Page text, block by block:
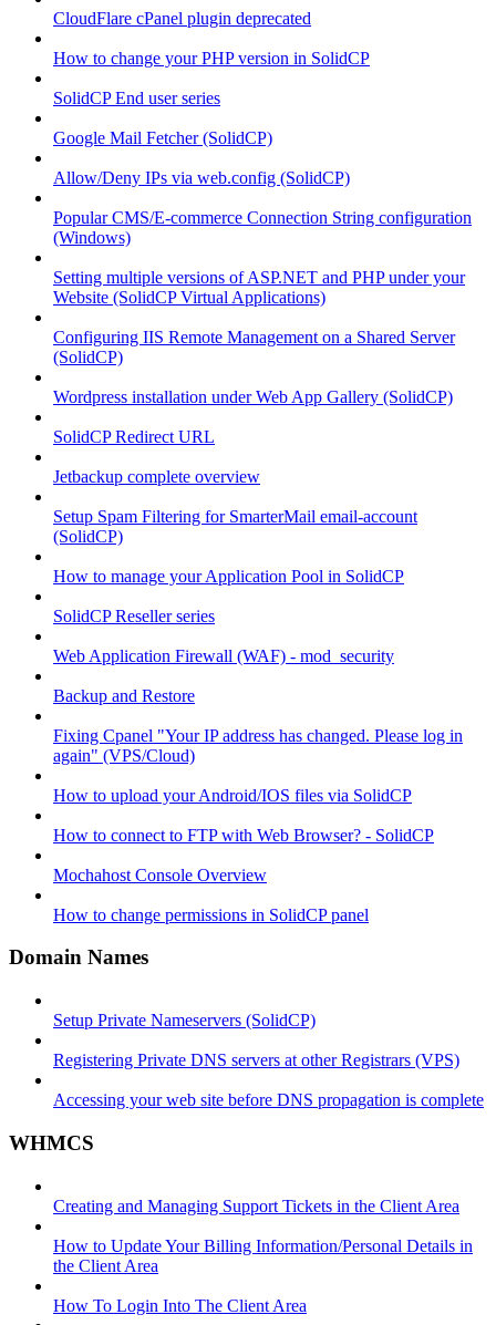
CloudFlare cPanel plugin deprecated
How to change your PHP version in SolidCP
SolidCP End user series
Google Mail Fetcher (SolidCP)
Allow/Deny IPs via web.config (SolidCP)
Popular CMS/E-commerce Connection String configuration
(Windows)
Setting multiple versions of ASP.NET and PHP under your
Website (SolidCP Virtual Applications)
Configuring IIS Remote Management on a Shared Server
(SolidCP)
Wordpress installation under Web App Gallery (SolidCP)
SolidCP Redirect URL
Jetbackup complete overview
Setup Spam Filtering for SmarterMail email-account
(SolidCP)
How to manage your Application Pool in SolidCP
SolidCP Reseller series
Web Application Firewall (WAF) - mod_security
Backup and Restore
Fixing Cpanel "Your IP address has changed. Please log in
again" (VPS/Cloud)
How to upload your Android/IOS files via SolidCP
How to connect to FTP with Web Browser? - SolidCP
Mochahost Console Overview
How to change permissions in SolidCP panel
Domain Names
Setup Private Nameservers (SolidCP)
Registering Private DNS servers at other Registrars (VPS)
Accessing your web site before DNS propagation is complete
WHMCS
Creating and Managing Support Tickets in the Client Area
How to Update Your Billing Information/Personal Details in
the Client Area
How To Login Into The Client Area